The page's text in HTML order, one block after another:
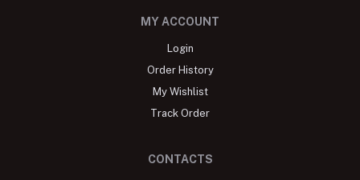
MY ACCOUNT
Login
Order History
My Wishlist
Track Order
CONTACTS